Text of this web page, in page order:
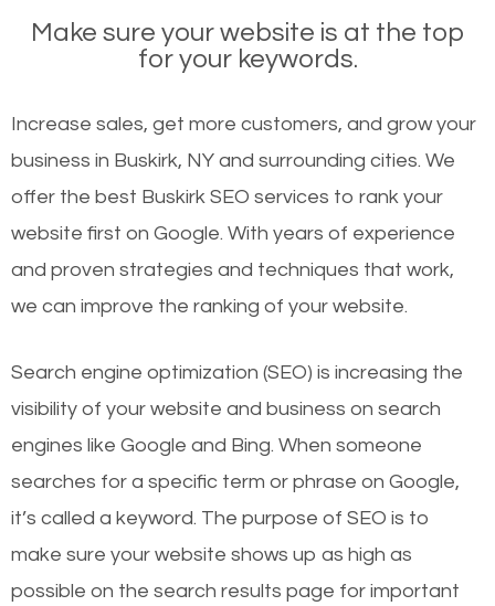
Make sure your website is at the top
for your keywords.
Increase sales, get more customers, and grow your
business in Buskirk, NY and surrounding cities. We
offer the best Buskirk SEO services to rank your
website first on Google. With years of experience
and proven strategies and techniques that work,
we can improve the ranking of your website.
Search engine optimization (SEO) is increasing the
visibility of your website and business on search
engines like Google and Bing. When someone
searches for a specific term or phrase on Google,
it’s called a keyword. The purpose of SEO is to
make sure your website shows up as high as
possible on the search results page for important